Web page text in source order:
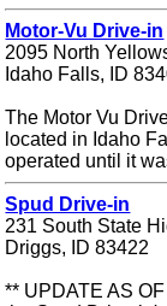
Motor-Vu Drive-in
2095 North
Idaho Falls, ID
The Motor Vu
located in Idaho
operated until it
Spud Drive-in
231 South State
Driggs, ID 83422
** UPDATE AS